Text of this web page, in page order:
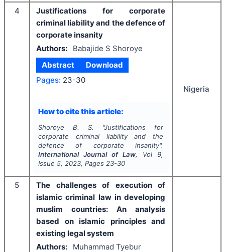
4
Justifications for corporate
criminal liability and the defence of
corporate insanity
Authors:
Babajide S Shoroye
Abstract
Download
Pages: 23-30
How to cite this article:
Shoroye B. S. "Justifications for
corporate criminal liability and the
defence of corporate insanity".
International Journal of Law, Vol 9,
Issue 5, 2023, Pages 23-30
Nigeria
5
The challenges of execution of
islamic criminal law in developing
muslim countries: An analysis
based on islamic principles and
existing legal system
Authors:
Muhammad Tyebur